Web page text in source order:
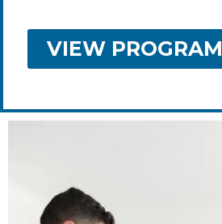
VIEW PROGRAM